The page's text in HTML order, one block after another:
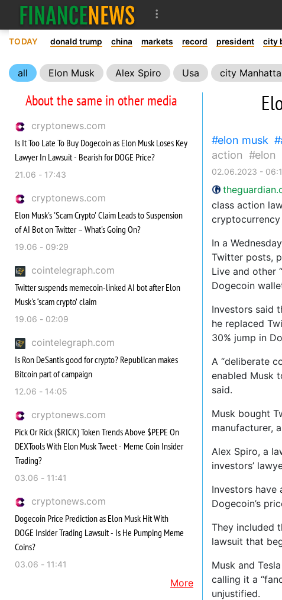
TODAY donald trump china markets record president city
all Elon Musk Alex Spiro Usa city
About the same in other media
cryptonews.com
Is It Too Late To Buy Dogecoin as Elon Musk Loses Key
Lawyer In Lawsuit - Bearish for DOGE Price?
21.06 - 17:43
cryptonews.com
Elon Musk's 'Scam Crypto' Claim Leads to Suspension
of AI Bot on Twitter – What's Going On?
19.06 - 09:29
cointelegraph.com
Twitter suspends memecoin-linked AI bot after Elon
Musk's ‘scam crypto’ claim
19.06 - 02:09
cointelegraph.com
Is Ron DeSantis good for crypto? Republican makes
Bitcoin part of campaign
12.06 - 14:05
cryptonews.com
Pick Or Rick ($RICK) Token Trends Above $PEPE On
DEXTools With Elon Musk Tweet - Meme Coin Insider
Trading?
03.06 - 11:41
cryptonews.com
Dogecoin Price Prediction as Elon Musk Hit With
DOGE Insider Trading Lawsuit - Is He Pumping Meme
Coins?
03.06 - 11:41
More
elon musk
action
elon
02.06.2023 -
class action
In a
Twitter posts,
Live and other
Dogecoin
Investors said
he replaced
30% jump in
A “deliberate
enabled Musk
said.
Musk bought
manufacturer,
Alex Spiro, a
investors’
Investors have
Dogecoin’s
They included
lawsuit that
Musk and
calling it a
unjustified.